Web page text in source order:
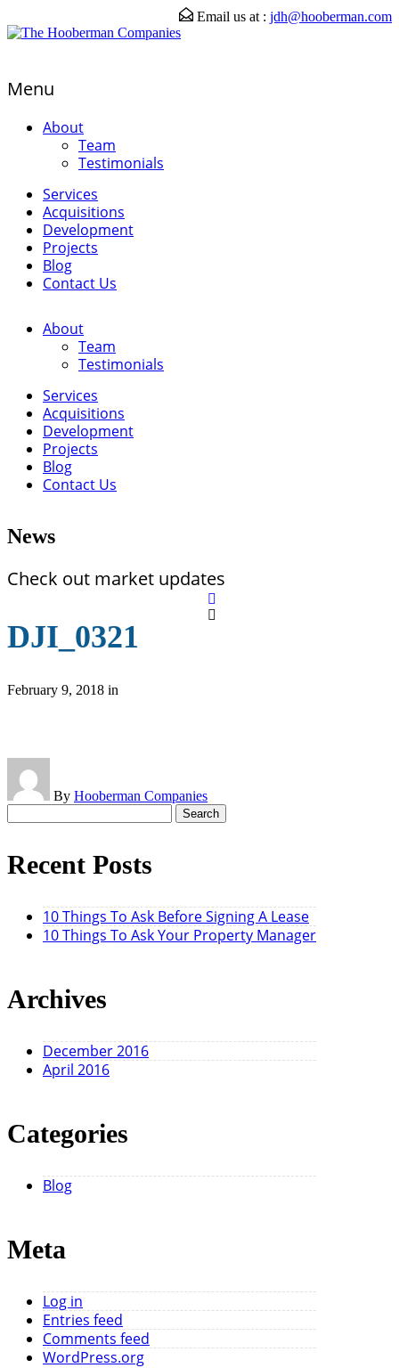
Email us at : jdh@hooberman.com
Menu
About
Team
Testimonials
Services
Acquisitions
Development
Projects
Blog
Contact Us
About
Team
Testimonials
Services
Acquisitions
Development
Projects
Blog
Contact Us
News
Check out market updates
DJI_0321
February 9, 2018 in
By Hooberman Companies
for:
Recent Posts
10 Things To Ask Before Signing A Lease
10 Things To Ask Your Property Manager
Archives
December 2016
April 2016
Categories
Blog
Meta
Log in
Entries feed
Comments feed
WordPress.org